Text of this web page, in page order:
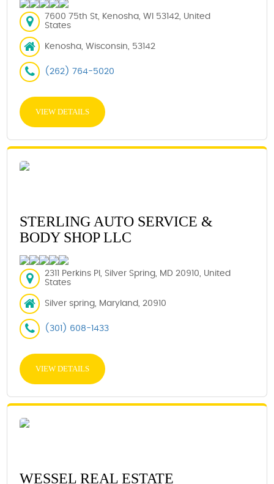
7600 75th St, Kenosha, WI 53142, United
States
Kenosha, Wisconsin, 53142
(262) 764-5020
VIEW DETAILS
STERLING AUTO SERVICE &
BODY SHOP LLC
2311 Perkins Pl, Silver Spring, MD 20910, United
States
Silver spring, Maryland, 20910
(301) 608-1433
VIEW DETAILS
WESSEL REAL ESTATE